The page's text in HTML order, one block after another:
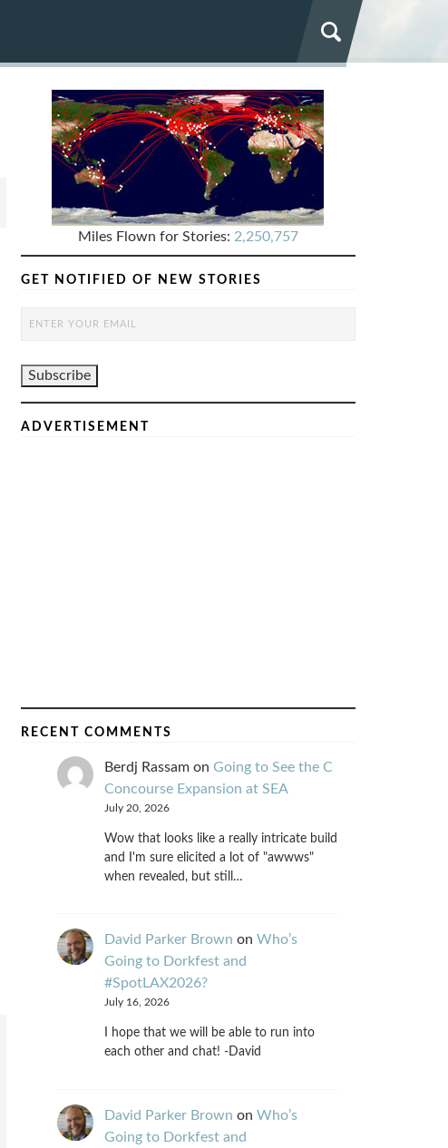
Miles Flown for Stories: 2,250,757
GET NOTIFIED OF NEW STORIES
ADVERTISEMENT
RECENT COMMENTS
Berdj Rassamon Going to See the C
Concourse Expansion at SEA
July 20, 2026
Wow that looks like a really intricate build
and I'm sure elicited a lot of "awwws"
when revealed, but still…
David Parker Brown on Who’s
Going to Dorkfest and
#SpotLAX2026?
July 16, 2026
I hope that we will be able to run into
each other and chat! -David
David Parker Brown on Who’s
Going to Dorkfest and